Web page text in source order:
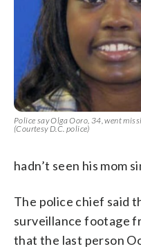
Police say Olga Ooro, 34, went
(Courtesy D.C. police)
hadn’t seen his mom
The police chief said
surveillance footage
that the last person